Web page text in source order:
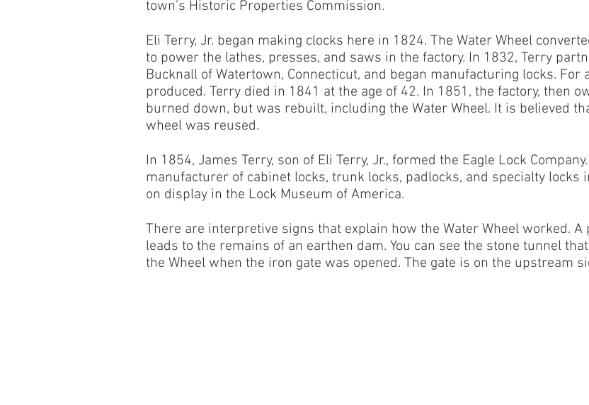
town’s Historic Properties Commission.
Eli Terry, Jr. began making clocks here in 1824. The Water Wheel
to power the lathes, presses, and saws in the factory. In 1832, Terry
Bucknall of Watertown, Connecticut, and began manufacturing locks.
produced. Terry died in 1841 at the age of 42. In 1851, the factory, then
burned down, but was rebuilt, including the Water Wheel. It is believed
wheel was reused.
In 1854, James Terry, son of Eli Terry, Jr., formed the Eagle Lock
manufacturer of cabinet locks, trunk locks, padlocks, and specialty locks
on display in the Lock Museum of America.
There are interpretive signs that explain how the Water Wheel worked.
leads to the remains of an earthen dam. You can see the stone tunnel
the Wheel when the iron gate was opened. The gate is on the upstream